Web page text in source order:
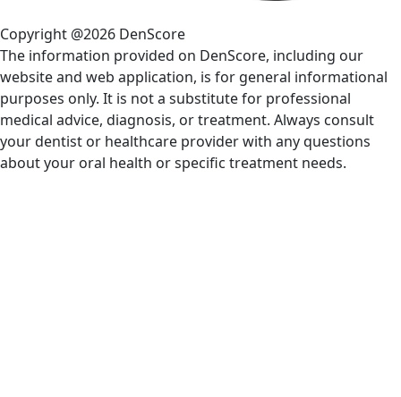
Copyright @2026 DenScore
The information provided on DenScore, including our
website and web application, is for general informational
purposes only. It is not a substitute for professional
medical advice, diagnosis, or treatment. Always consult
your dentist or healthcare provider with any questions
about your oral health or specific treatment needs.